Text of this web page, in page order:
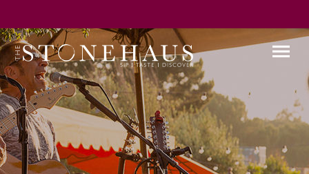
WINE CLUB
HAPPENINGS
CONTACT